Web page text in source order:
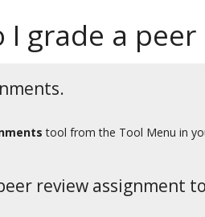
I grade a
tool from the Tool Menu in
review assignment